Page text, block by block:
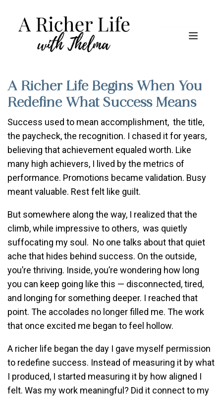
A Richer Life Begins When You
Redefine What Success Means
Success used to mean accomplishment, the title,
the paycheck, the recognition. I chased it for years,
believing that achievement equaled worth. Like
many high achievers, I lived by the metrics of
performance. Promotions became validation. Busy
meant valuable. Rest felt like guilt.
But somewhere along the way, I realized that the
climb, while impressive to others, was quietly
suffocating my soul. No one talks about that quiet
ache that hides behind success. On the outside,
you’re thriving. Inside, you’re wondering how long
you can keep going like this — disconnected, tired,
and longing for something deeper. I reached that
point. The accolades no longer filled me. The work
that once excited me began to feel hollow.
A richer life began the day I gave myself permission
to redefine success. Instead of measuring it by what
I produced, I started measuring it by how aligned I
felt. Was my work meaningful? Did it connect to my